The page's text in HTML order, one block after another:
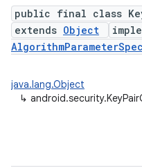
public final class
extends Object
AlgorithmParameterSpec
java.lang.Object
↳